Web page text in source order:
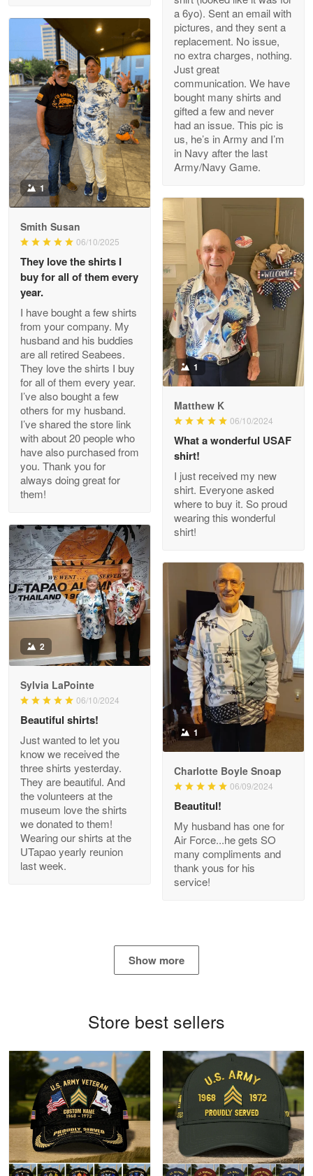
M. Wagner
Apr 22 5
ProudVet365 is a tremendous vendor
Reply from Proudvet365 Apr 22
Read more
Darrell Warner
Great Products!!!
Reply from Proudvet365 May 26
Read more
Clarence Edmundson
My order was exceptional…
Reply from Proudvet365
Joanie
The quality of the product is…
Reply from Proudvet365
Read more
Antonio
Apr 21
GREAT custormer service…
Reply from Proudvet365 Apr 21
Read more
Bill Embrey
May 22
Navy Shirt
Reply from Proudvet365 May 22
Read more
Proudvet365 Above and Beyond
Read more
Robert F.
Apr 23
Fantastic Purchase
Reply from Proudvet365
Read more
a 6yo). Sent an email with
pictures, and they sent a
replacement. No issue,
no extra charges, nothing.
Just great
communication. We have
bought many shirts and
gifted a few and never
had an issue. This pic is
us, he’s in Army and I’m
in Navy after the last
Army/Navy Game.
1
Smith Susan
06/10/2025
They love the shirts I
buy for all of them every
year.
I have bought a few shirts
from your company. My
husband and his buddies
are all retired Seabees.
They love the shirts I buy
for all of them every year.
I’ve also bought a few
others for my husband.
I’ve shared the store link
with about 20 people who
have also purchased from
you. Thank you for
always doing great for
them!
1
Matthew K
06/10/2024
What a wonderful USAF
shirt!
I just received my new
shirt. Everyone asked
where to buy it. So proud
wearing this wonderful
shirt!
2
Sylvia LaPointe
06/10/2024
Beautiful shirts!
Just wanted to let you
know we received the
three shirts yesterday.
They are beautiful. And
the volunteers at the
museum love the shirts
we donated to them!
Wearing our shirts at the
UTapao yearly reunion
last week.
1
Charlotte Boyle Snoap
06/09/2024
Beautitul!
My husband has one for
Air Force...he gets SO
many compliments and
thank yous for his
service!
Show more
Store best sellers